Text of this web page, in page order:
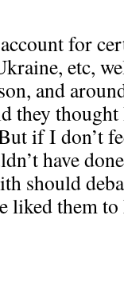
for
etc,
and
they
if I don’t
have
should
liked them to